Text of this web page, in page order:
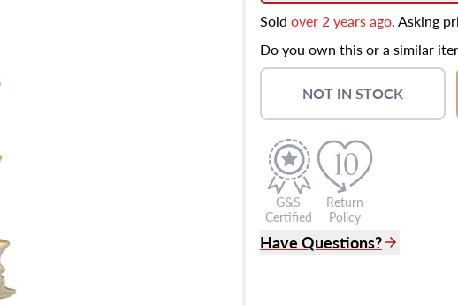
Sold over 2 years ago. Asking
Do you own this or a similar
NOT IN STOCK
G&S
Certified
Return
Policy
Have Questions?